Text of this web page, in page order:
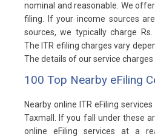
nominal and reasonable. We
filing. If your income sources
sources, we typically charge
The ITR efiling charges vary
The details of our service
100 Top Nearby eFiling
Nearby online ITR eFiling
Taxmall. If you fall under these
online eFiling services at a